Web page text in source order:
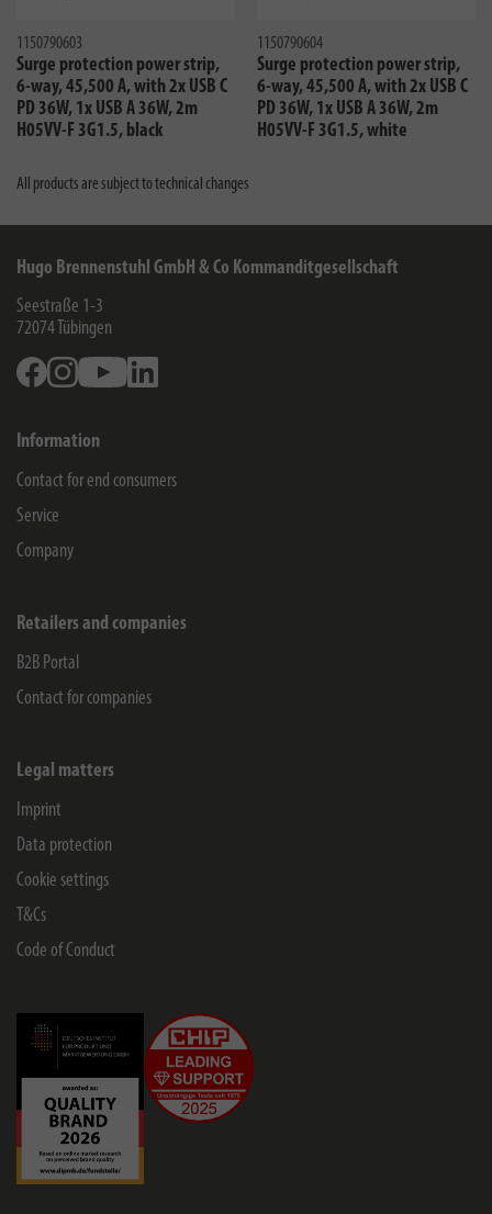
1150790603
Surge protection power strip,
6-way, 45,500 A, with 2x USB C
PD 36W, 1x USB A 36W, 2m
H05VV-F 3G1.5, black
1150790604
Surge protection power strip,
6-way, 45,500 A, with 2x USB C
PD 36W, 1x USB A 36W, 2m
H05VV-F 3G1.5, white
All products are subject to technical changes
Hugo Brennenstuhl GmbH & Co Kommanditgesellschaft
Seestraße 1-3
72074 Tübingen
FacebookInstagramYoutube
Information
Contact for end consumers
Service
Company
Retailers and companies
B2B Portal
Contact for companies
Legal matters
Imprint
Data protection
Cookie settings
T&Cs
Code of Conduct